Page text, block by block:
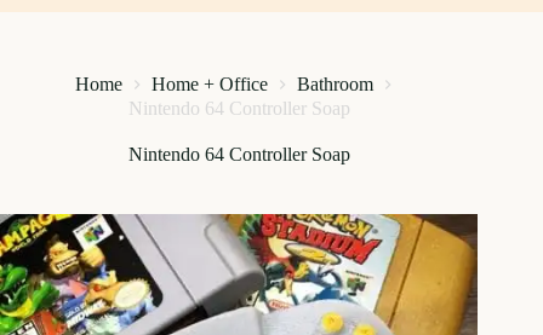
Home Home + Office
Bathroom
Nintendo 64 Controller Soap
Nintendo 64 Controller Soap